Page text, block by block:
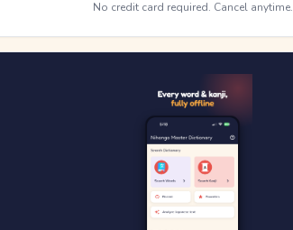
No credit card required. Cancel anytime.